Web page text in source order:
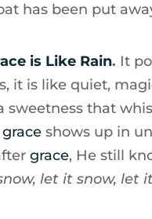
has been put
is Like Rain. It
it is like quiet,
sweetness that
graceshows up in
grace, He still
let it snow, let